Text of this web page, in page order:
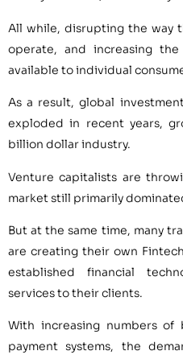
All while, disrupting the way
operate, and increasing
available to individual
As a result, global
exploded in recent years,
billion dollar industry.
Venture capitalists are
market still primarily
But at the same time, many
are creating their own
established financial
services to their clients.
With increasing numbers of
payment systems, the